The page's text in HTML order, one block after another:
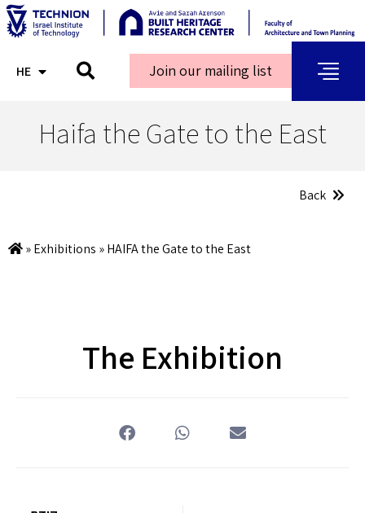
HE
AR Join our mailing list
Haifa the Gate to the East
»Exhibitions »HAIFA the Gate to the East
Back
The Exhibition